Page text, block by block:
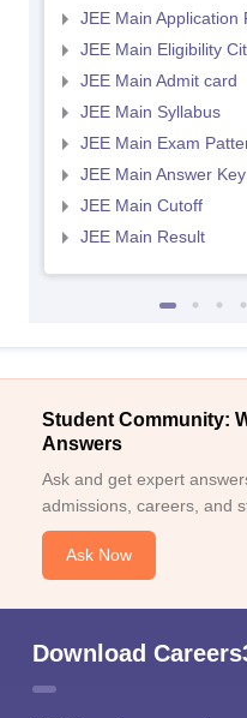
JEE Main Application
JEE Main Eligibility
JEE Main Admit card
JEE Main Syllabus
JEE Main Exam
JEE Main Answer Key
JEE Main Cutoff
JEE Main Result
Student Community:
Answers
Ask and get expert
admissions, careers, and
Ask Now
Download